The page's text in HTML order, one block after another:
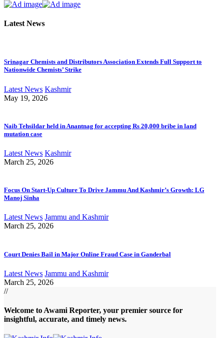
Latest News
Srinagar Chemists and Distributors Association Extends Full Support to
Nationwide Chemists’ Strike
Latest News Kashmir
May 19, 2026
Naib Tehsildar held in Anantnag for accepting Rs 20,000 bribe in land
mutation case
Latest News Kashmir
March 25, 2026
Focus On Start-Up Culture To Drive Jammu And Kashmir’s Growth: LG
Manoj Sinha
Latest News Jammu and Kashmir
March 25, 2026
Court Denies Bail in Major Online Fraud Case in Ganderbal
Latest News Jammu and Kashmir
March 25, 2026
//
Welcome to Awami Reporter, your premier source for
insightful, accurate, and timely news.